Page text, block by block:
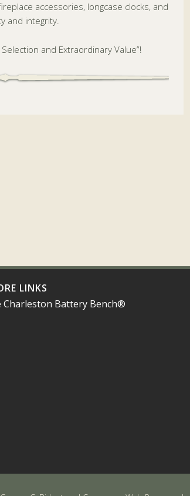
accessories, longcase clocks, and
and integrity.
and Extraordinary Value”!
LINKS
Charleston Battery Bench®